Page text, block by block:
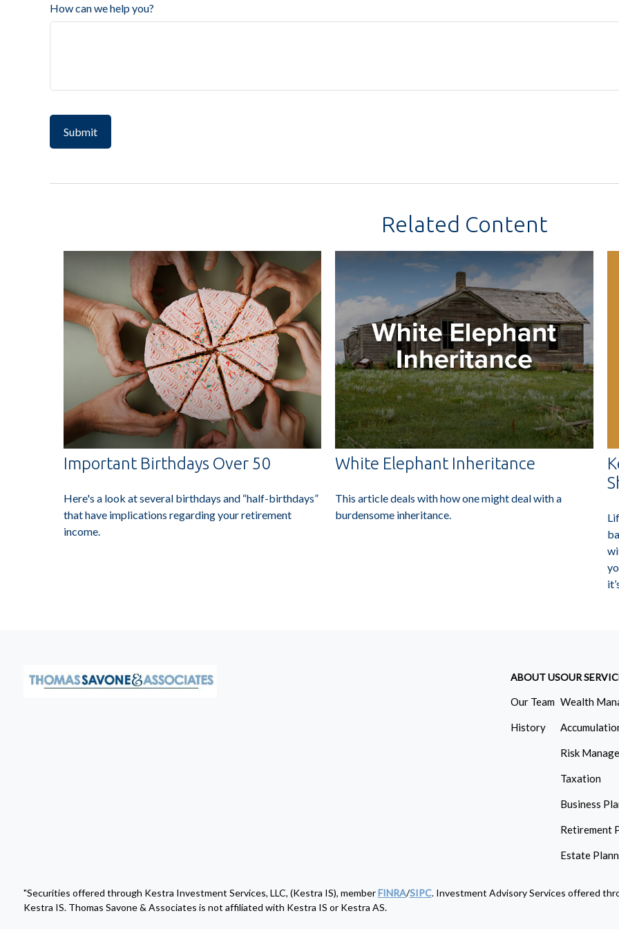
How can we help you?
Related Content
Important Birthdays Over 50
Here's a look at several birthdays and “half-birthdays”
that have implications regarding your retirement
income.
White Elephant Inheritance
This article deals with how one might deal with a
burdensome inheritance.
ABOUT US
Our Team
History
OUR
Wealth
Risk
Taxation
Business
Retirement
Estate
"Securities offered through Kestra Investment Services, LLC, (Kestra IS), memberFINRA/SIPC. Investment Advisory Services offered
Kestra IS. Thomas Savone & Associates is not affiliated with Kestra IS or Kestra AS.